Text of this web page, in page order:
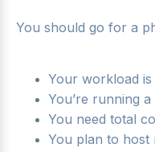
You should go for a
Your workload
You’re running
You need total
You plan to host